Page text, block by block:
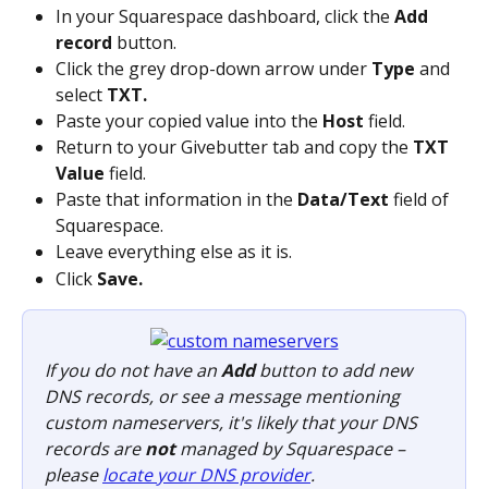
In your Squarespace dashboard, click the Add
record button.
Click the grey drop-down arrow under Type and
select TXT.
Paste your copied value into the Host field.
Return to your Givebutter tab and copy the TXT
Value field.
Paste that information in the Data/Text field of
Squarespace.
Leave everything else as it is.
Click Save.
If you do not have an Add button to add new
DNS records, or see a message mentioning
custom nameservers, it's likely that your DNS
records are not managed by Squarespace –
please locate your DNS provider.